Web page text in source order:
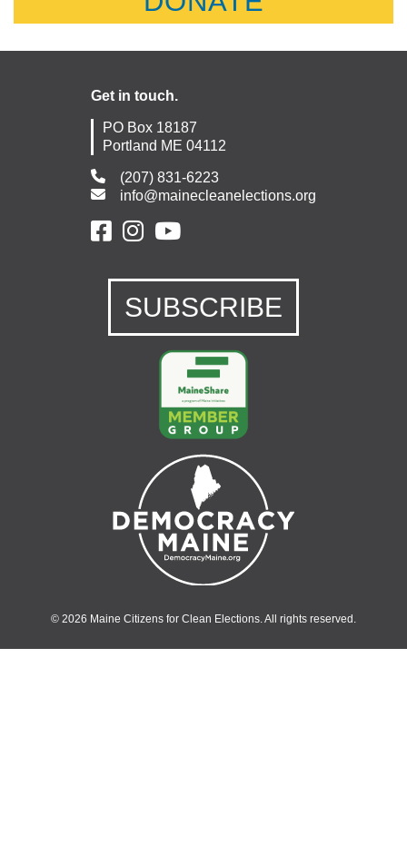
Get in touch.
PO Box 18187
Portland ME 04112
(207) 831-6223
info@mainecleanelections.org
SUBSCRIBE
© 2026 Maine Citizens for Clean Elections. All rights reserved.